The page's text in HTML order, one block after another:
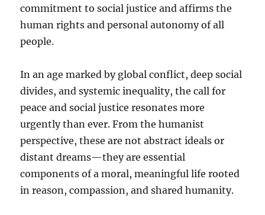
commitment to social justice and affirms the
human rights and personal autonomy of all
people.
In an age marked by global conflict, deep social
divides, and systemic inequality, the call for
peace and social justice resonates more
urgently than ever. From the humanist
perspective, these are not abstract ideals or
distant dreams—they are essential
components of a moral, meaningful life rooted
in reason, compassion, and shared humanity.